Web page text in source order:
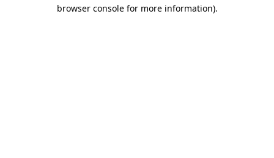
browser console for more information).